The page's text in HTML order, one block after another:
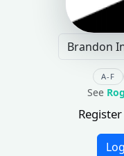
A-F
See